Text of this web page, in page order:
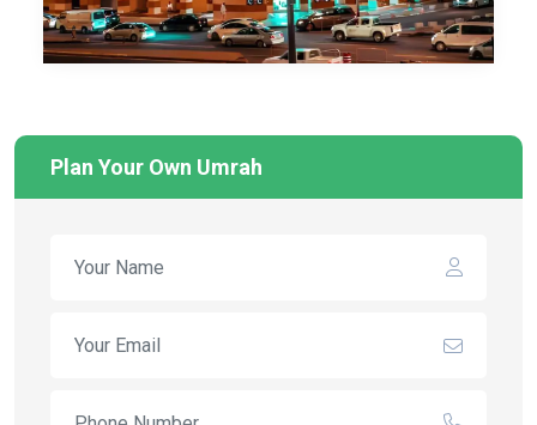
Plan Your Own Umrah